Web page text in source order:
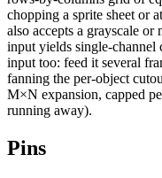
chopping a sprite sheet or
also accepts a grayscale
input yields single-channel
input too: feed it several
fanning the per-object
M×N expansion, capped
running away).
Pins